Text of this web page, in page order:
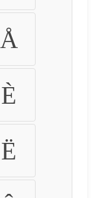
Å
È
Ë